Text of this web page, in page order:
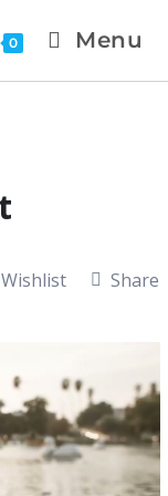
0 Menu
Wishlist Share